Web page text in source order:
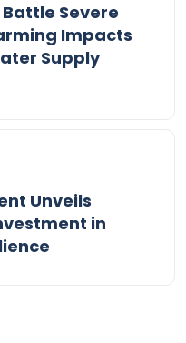
Severe
Impacts
Supply
Unveils
in